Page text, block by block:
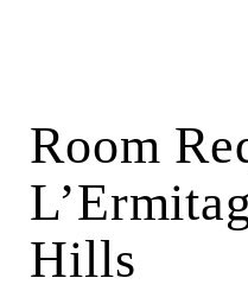
Room
Hills